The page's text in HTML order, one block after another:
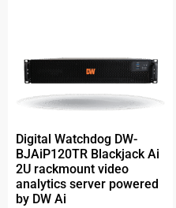
Digital Watchdog DW-
BJAiP120TR Blackjack Ai
2U rackmount video
analytics server powered
by DW Ai